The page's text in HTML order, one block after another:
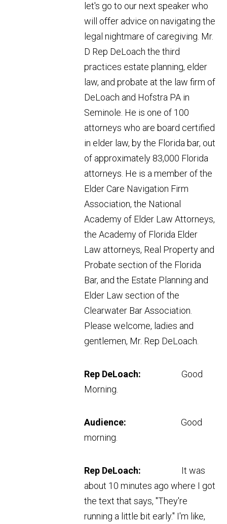
let's go to our next speaker who
will offer advice on navigating the
legal nightmare of caregiving. Mr.
D Rep DeLoach the third
practices estate planning, elder
law, and probate at the law firm of
DeLoach and Hofstra PA in
Seminole. He is one of 100
attorneys who are board certified
in elder law, by the Florida bar, out
of approximately 83,000 Florida
attorneys. He is a member of the
Elder Care Navigation Firm
Association, the National
Academy of Elder Law Attorneys,
the Academy of Florida Elder
Law attorneys, Real Property and
Probate section of the Florida
Bar, and the Estate Planning and
Elder Law section of the
Clearwater Bar Association.
Please welcome, ladies and
gentlemen, Mr. Rep DeLoach.
Rep DeLoach: Good
Morning.
Audience: Good
morning.
Rep DeLoach: It was
about 10 minutes ago where I got
the text that says, "They're
running a little bit early." I'm like,